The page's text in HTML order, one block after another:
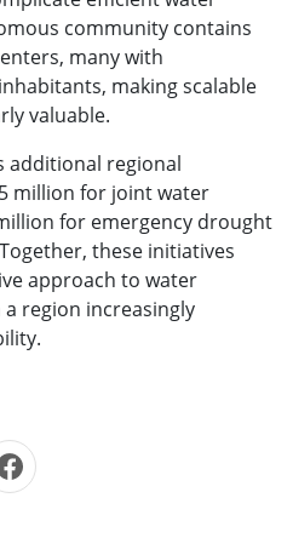
community contains
many with
making scalable
valuable.
additional regional
million for joint water
for emergency drought
these initiatives
approach to water
region increasingly